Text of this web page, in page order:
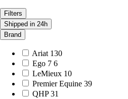
Filters
Shipped in 24h
Brand
Ariat 130
Ego 7 6
LeMieux 10
Premier Equine 39
QHP 31